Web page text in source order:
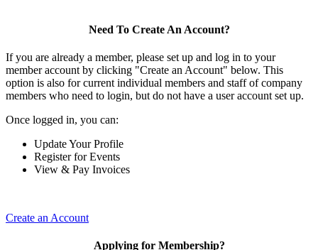
Need To Create An Account?
If you are already a member, please set up and log in to your
member account by clicking "Create an Account" below. This
option is also for current individual members and staff of company
members who need to login, but do not have a user account set up.
Once logged in, you can:
Update Your Profile
Register for Events
View & Pay Invoices
Create an Account
Applying for Membership?